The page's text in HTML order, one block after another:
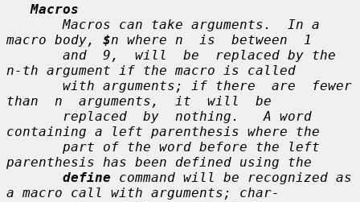
Macros
       Macros can take arguments.  In a
macro body, $n where n
  is  between  1
n-th argument if the macro is called
than n
  arguments,  it  will  be
containing a left parenthesis where the
parenthesis has been defined using the
define command will be recognized as
a macro call with arguments; char-